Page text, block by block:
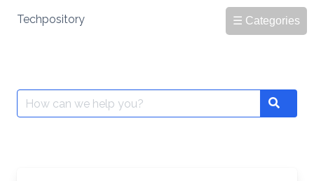
☰ Categories
Techpository
Search
for:
Search